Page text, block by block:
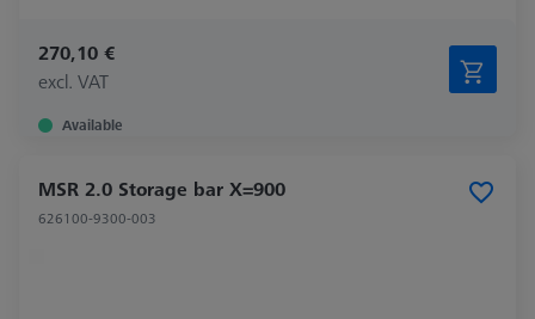
270,10 €
excl. VAT
Available
MSR 2.0 Storage bar X=900
626100-9300-003